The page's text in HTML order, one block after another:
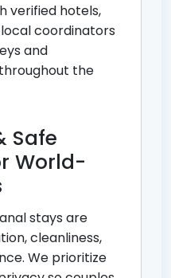
verified hotels,
coordinators
and
the
Safe
World-
stays are
cleanliness,
We prioritize